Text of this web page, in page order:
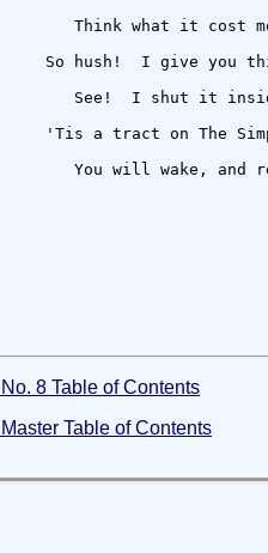
Think what it cost
So hush!  I give you
See!  I shut it
'Tis a tract on The
You will wake, and
8 Table of Contents
Table of Contents